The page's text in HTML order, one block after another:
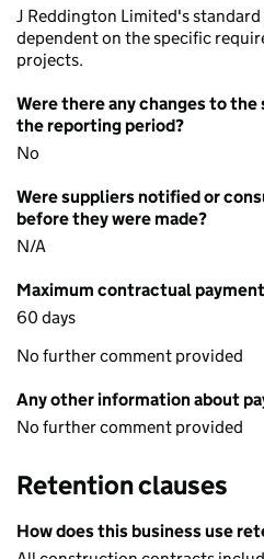
J Reddington Limited's
dependent on the specific
projects.
Were there any changes to
the reporting period?
No
Were suppliers notified or
before they were made?
N/A
Maximum contractual
60 days
No further comment provided
Any other information about
No further comment provided
Retention clauses
How does this business use